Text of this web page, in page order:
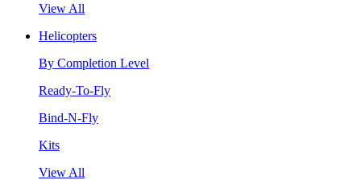
View All
Helicopters
By Completion Level
Ready-To-Fly
Bind-N-Fly
Kits
View All